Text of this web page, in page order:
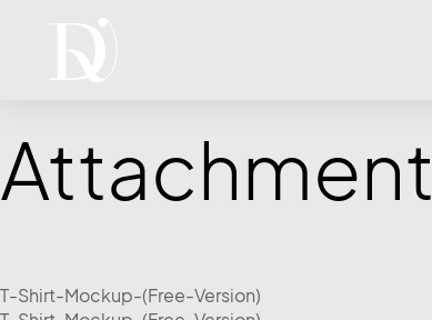
Attachment
T-Shirt-Mockup-(Free-Version)